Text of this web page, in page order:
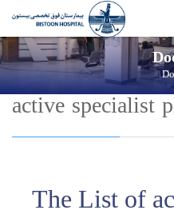
active specialist
The List of